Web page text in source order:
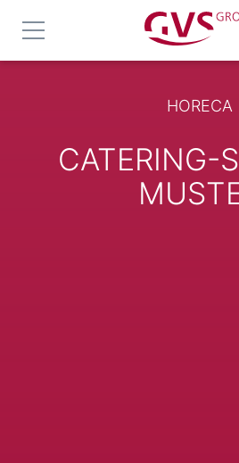
HORECA
CATERING-